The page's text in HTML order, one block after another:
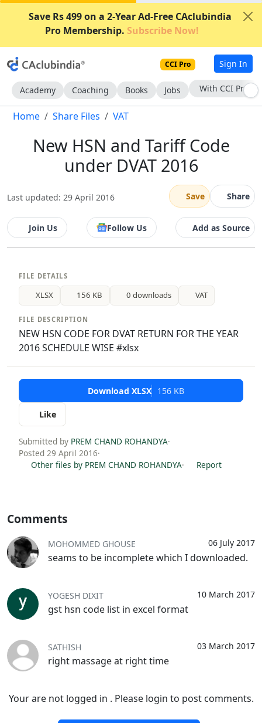
Save Rs 499 on a 2-Year Ad-Free CAclubindia
Pro Membership. Subscribe Now!
CCI Pro Sign In
Academy Coaching Books Jobs With CCI Pro
Home Share Files VAT
New HSN and Tariff Code
under DVAT 2016
Last updated: 29 April 2016 Save Share
Join Us Follow Us Add as Source
FILE DETAILS
XLSX 156 KB 0 downloads VAT
FILE DESCRIPTION
NEW HSN CODE FOR DVAT RETURN FOR THE YEAR
2016 SCHEDULE WISE #xlsx
Download XLSX 156 KB
Like
Submitted by PREM CHAND ROHANDYA·
Posted 29 April 2016·
Other files by PREM CHAND ROHANDYA· Report
Comments
06 July 2017
MOHOMMED GHOUSE
seams to be incomplete which I downloaded.
10 March 2017
YOGESH DIXIT
gst hsn code list in excel format
03 March 2017
SATHISH
right massage at right time
Your are not logged in . Please login to post comments.